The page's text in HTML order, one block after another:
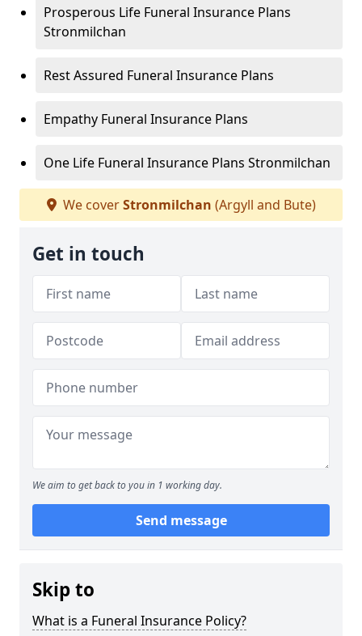
Prosperous Life Funeral Insurance Plans
Stronmilchan
Rest Assured Funeral Insurance Plans
Empathy Funeral Insurance Plans
One Life Funeral Insurance Plans Stronmilchan
We coverStronmilchan (Argyll and Bute)
Get in touch
We aim to get back to you in 1 working day.
Send message
Skip to
What is a Funeral Insurance Policy?